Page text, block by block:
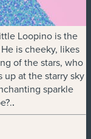
Loopino is the
is cheeky, likes
of the stars, who
at the starry sky
sparkle
.